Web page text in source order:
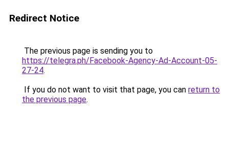
Redirect Notice
The previous page is sending you to
https://telegra.ph/Facebook-Agency-Ad-Account-05-
27-24.
If you do not want to visit that page, you can return to
the previous page.